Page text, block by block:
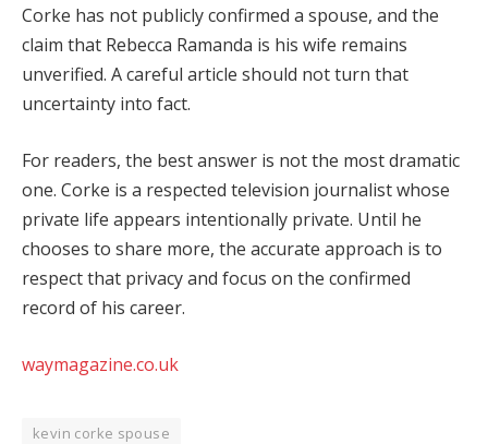
Corke has not publicly confirmed a spouse, and the
claim that Rebecca Ramanda is his wife remains
unverified. A careful article should not turn that
uncertainty into fact.
For readers, the best answer is not the most dramatic
one. Corke is a respected television journalist whose
private life appears intentionally private. Until he
chooses to share more, the accurate approach is to
respect that privacy and focus on the confirmed
record of his career.
waymagazine.co.uk
kevin corke spouse